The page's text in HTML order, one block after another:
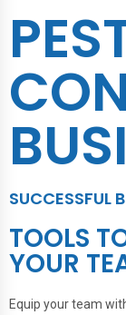
SUCCESSFUL
TOOLS
YOUR
Equip your team